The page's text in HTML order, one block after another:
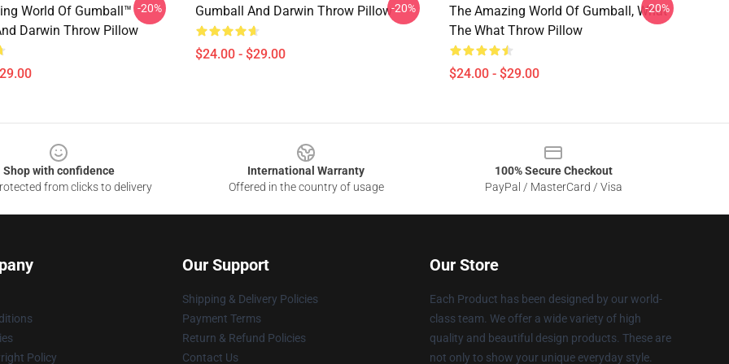
World Of Gumball™
Darwin Throw Pillow
-20% Gumball And Darwin Throw Pillow
$24.00 - $29.00
-20%
The Amazing World Of Gumball, What
The What Throw Pillow
$24.00 - $29.00
-20%
Shop with confidence
from clicks to delivery
International Warranty
Offered in the country of usage
100% Secure Checkout
PayPal / MasterCard / Visa
Policy
Our Support
Shipping & Delivery Policies
Payment Terms
Return & Refund Policies
Contact Us
Our Store
Each Product has been designed by our world-
class team. We offer a wide variety of high
quality and beautiful design products. These are
not only to show your unique everyday style.